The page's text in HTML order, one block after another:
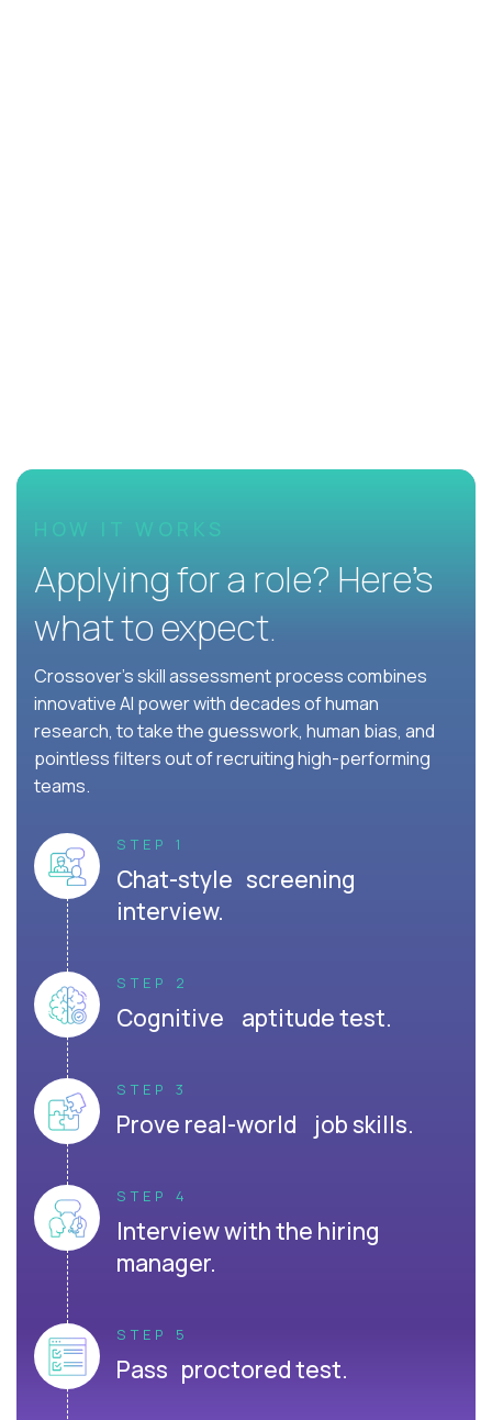
HOW IT WORKS
Applying for a role? Here’s
what to expect.
Crossover's skill assessment process combines
innovative AI power with decades of human
research, to take the guesswork, human bias, and
pointless filters out of recruiting high-performing
teams.
STEP 1
Chat-style screening
interview.
STEP 2
Cognitive aptitude test.
STEP 3
Prove real-world job skills.
STEP 4
Interview with the hiring
manager.
STEP 5
Pass proctored test.